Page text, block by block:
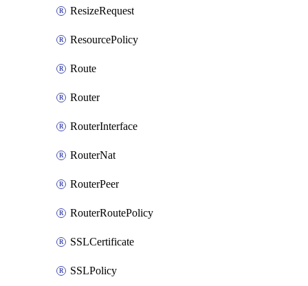
ResizeRequest
ResourcePolicy
Route
Router
RouterInterface
RouterNat
RouterPeer
RouterRoutePolicy
SSLCertificate
SSLPolicy